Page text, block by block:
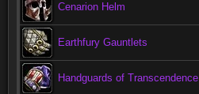
Cenarion Helm
Earthfury Gauntlets
Handguards of Transcendence